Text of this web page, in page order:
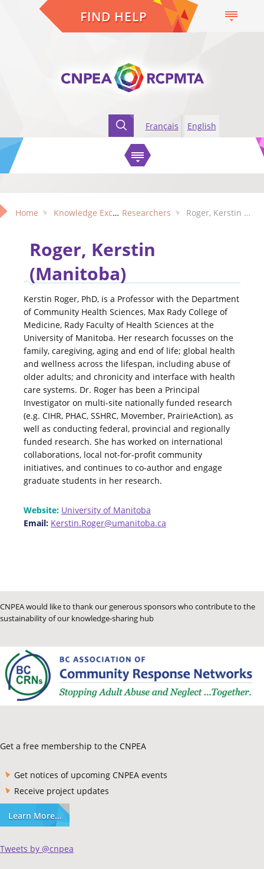
FIND HELP
Français English
Home Knowledge Exchange Researchers Roger, Kerstin (Manitoba)
Roger, Kerstin
(Manitoba)
Kerstin Roger, PhD, is a Professor with the Department
of Community Health Sciences, Max Rady College of
Medicine, Rady Faculty of Health Sciences at the
University of Manitoba. Her research focusses on the
family, caregiving, aging and end of life; global health
and wellness across the lifespan, including abuse of
older adults; and chronicity and interface with health
care systems. Dr. Roger has been a Principal
Investigator on multi-site nationally funded research
(e.g. CIHR, PHAC, SSHRC, Movember, PrairieAction), as
well as conducting federal, provincial and regionally
funded research. She has worked on international
collaborations, local not-for-profit community
initiatives, and continues to co-author and engage
graduate students in her research.
Website: University of Manitoba
Email: Kerstin.Roger@umanitoba.ca
CNPEA would like to thank our generous sponsors who contribute to the
sustainability of our knowledge-sharing hub
Get a free membership to the CNPEA
Get notices of upcoming CNPEA events
Receive project updates
Learn More…
Tweets by @cnpea